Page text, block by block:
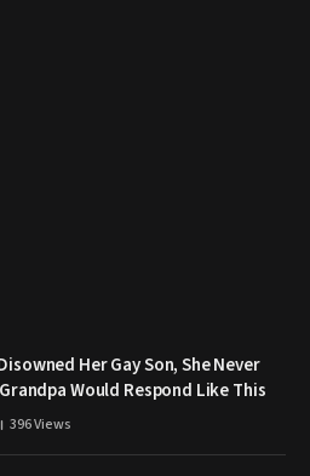
Her Gay Son, She Never
Would Respond Like This
396Views